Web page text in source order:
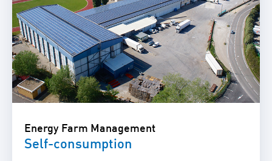
Energy Farm Management
Self-consumption